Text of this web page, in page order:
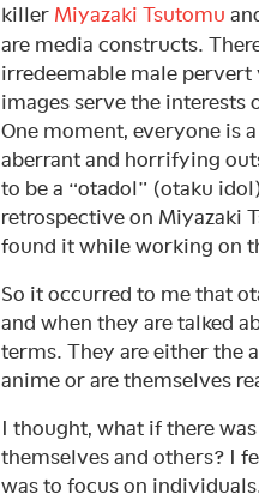
killer Miyazaki Tsutomu
are media constructs.
irredeemable male pervert
images serve the interests
One moment, everyone is
aberrant and horrifying
to be a “otadol” (otaku
retrospective on Miyazaki
found it while working on
So it occurred to me that
and when they are talked
terms. They are either the
anime or are themselves
I thought, what if there
themselves and others? I
was to focus on